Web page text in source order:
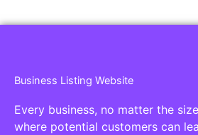
Business Listing Website
Every business, no matter the
where potential customers can